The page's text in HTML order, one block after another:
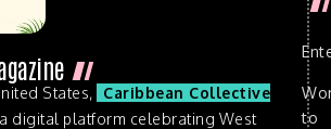
States,
Caribbean Collective
digital platform celebrating West
to